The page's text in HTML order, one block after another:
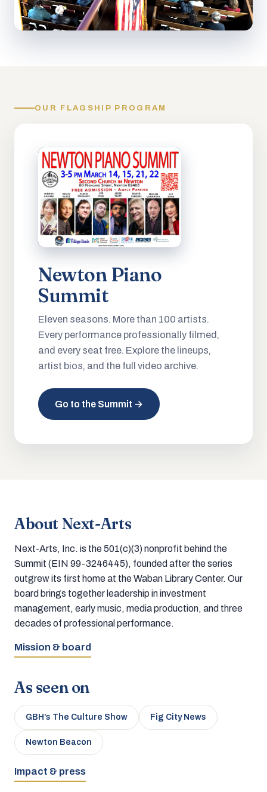
OUR FLAGSHIP PROGRAM
Newton Piano
Summit
Eleven seasons. More than 100 artists.
Every performance professionally filmed,
and every seat free. Explore the lineups,
artist bios, and the full video archive.
Go to the Summit →
About Next-Arts
Next-Arts, Inc. is the 501(c)(3) nonprofit behind the
Summit (EIN 99-3246445), founded after the series
outgrew its first home at the Waban Library Center. Our
board brings together leadership in investment
management, early music, media production, and three
decades of professional performance.
Mission & board
As seen on
GBH’s The Culture Show Fig City News
Newton Beacon
Impact & press